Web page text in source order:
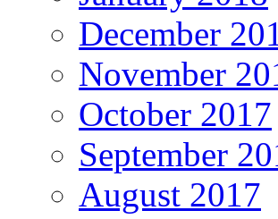
December
November
October 2017
September
August 2017